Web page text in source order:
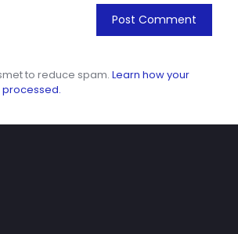
to reduce spam. Learn how your